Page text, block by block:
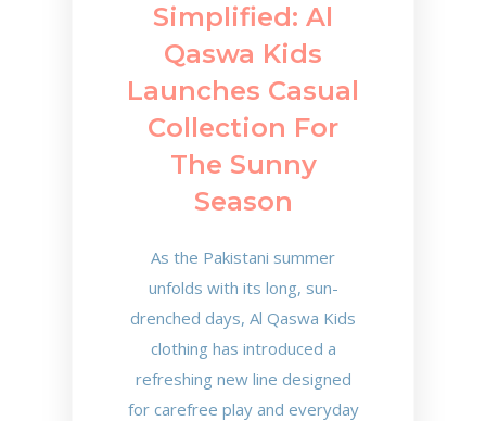
Simplified: Al
Qaswa Kids
Launches Casual
Collection For
The Sunny
Season
As the Pakistani summer
unfolds with its long, sun-
drenched days, Al Qaswa Kids
clothing has introduced a
refreshing new line designed
for carefree play and everyday